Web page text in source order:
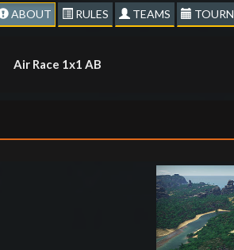
ABOUT RULES TEAMS
Air Race 1x1 AB